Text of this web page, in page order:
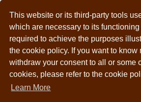
This website or its third-party tools
which are necessary to its functioning
required to achieve the purposes
the cookie policy. If you want to know
withdraw your consent to all or some
cookies, please refer to the cookie
Learn More